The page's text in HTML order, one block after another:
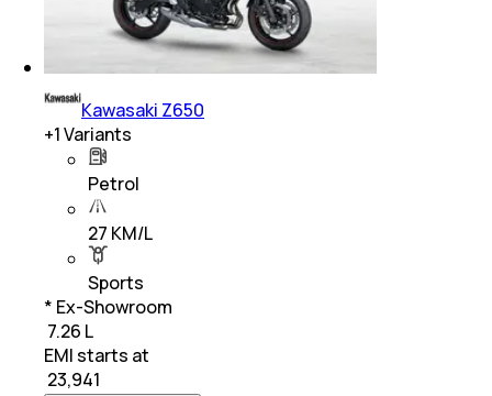
Kawasaki Z650
+1Variants
Petrol
27 KM/L
Sports
* Ex-Showroom
₹ 7.26 L
EMI starts at
23,941